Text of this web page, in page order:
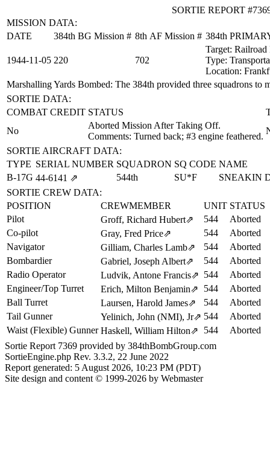
SORTIE REPORT
MISSION DATA:
DATE
384th BG Mission # 8th AF Mission # 384th
1944‑11‑05 220 702
Target: Railroad
Type:
Location:
Marshalling Yards Bombed: The 384th provided three squadrons to
SORTIE DATA:
COMBAT CREDIT STATUS
No
Aborted Mission After Taking Off.
Comments: Turned back; #3 engine feathered.
SORTIE AIRCRAFT DATA:
TYPE SERIAL NUMBER SQUADRON SQ CODE NAME
B-17G 44‑6141 ⇗ 544th SU*F
SNEAKIN
SORTIE CREW DATA:
POSITION
CREWMEMBER UNIT STATUS
Pilot
Groff, Richard Hubert⇗ 544
Aborted
Co-pilot
Gray, Fred Price⇗ 544
Aborted
Navigator
Gilliam, Charles Lamb⇗ 544
Aborted
Bombardier
Gabriel, Joseph Albert⇗ 544
Aborted
Radio Operator
Ludvik, Antone Francis⇗ 544
Aborted
Engineer/Top Turret
Erich, Milton Benjamin⇗ 544
Aborted
Ball Turret
Laursen, Harold James⇗ 544
Aborted
Tail Gunner
Yelinich, John (NMI), Jr⇗ 544
Aborted
Waist (Flexible) Gunner Haskell, William Hilton⇗ 544
Aborted
Sortie Report 7369 provided by 384thBombGroup.com
SortieEngine.php Rev. 3.3.2, 22 June 2022
Report generated: 5 August 2026, 10:23 PM (PDT)
Site design and content © 1999-2026 by Webmaster